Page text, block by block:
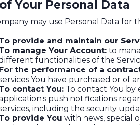
Your Personal Data
may use Personal Data for
To provide and maintain our
To manage Your Account: to
functionalities of the
For the performance of a
You have purchased or of
To contact You: To contact You by
push notifications
including the security
To provide You with news, special